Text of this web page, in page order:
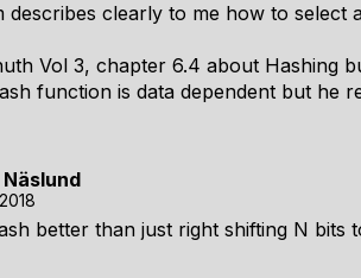
describes clearly to me how to select
Vol 3, chapter 6.4 about Hashing
function is data dependent but he
better than just right shifting N bits